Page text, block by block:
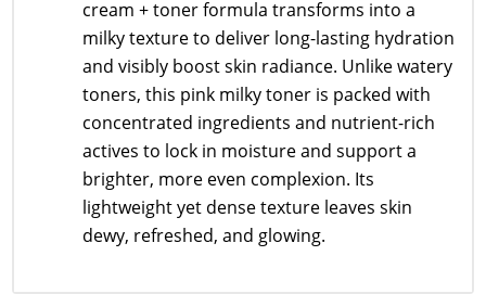
cream + toner formula transforms into a
milky texture to deliver long-lasting hydration
and visibly boost skin radiance. Unlike watery
toners, this pink milky toner is packed with
concentrated ingredients and nutrient-rich
actives to lock in moisture and support a
brighter, more even complexion. Its
lightweight yet dense texture leaves skin
dewy, refreshed, and glowing.